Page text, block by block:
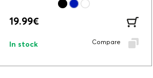
19.99€
In stock Compare